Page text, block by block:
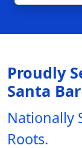
Proudly
Santa
Nationally
Roots.